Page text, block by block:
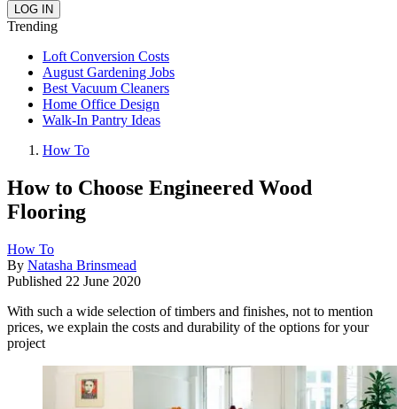
Trending
Loft Conversion Costs
August Gardening Jobs
Best Vacuum Cleaners
Home Office Design
Walk-In Pantry Ideas
How To
How to Choose Engineered Wood
Flooring
How To
By Natasha Brinsmead
Published 22 June 2020
With such a wide selection of timbers and finishes, not to mention
prices, we explain the costs and durability of the options for your
project